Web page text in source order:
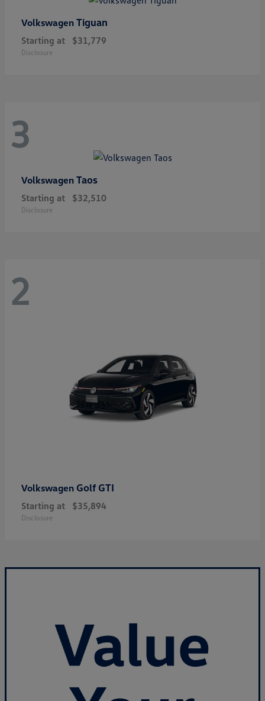
Volkswagen Tiguan
Starting at $31,779
Disclosure
3
Volkswagen Taos
Starting at $32,510
Disclosure
2
Volkswagen Golf GTI
Starting at $35,894
Disclosure